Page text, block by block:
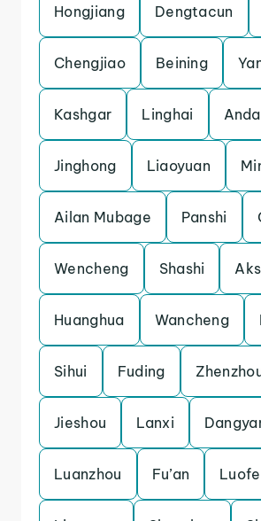
Hongjiang Dengtacun
Chengjiao Beining
Kashgar Linghai Anda
Jinghong Liaoyuan
Ailan Mubage Panshi
Wencheng Shashi
Huanghua Wancheng
Sihui Fuding
Jieshou Lanxi
Luanzhou Fu’an